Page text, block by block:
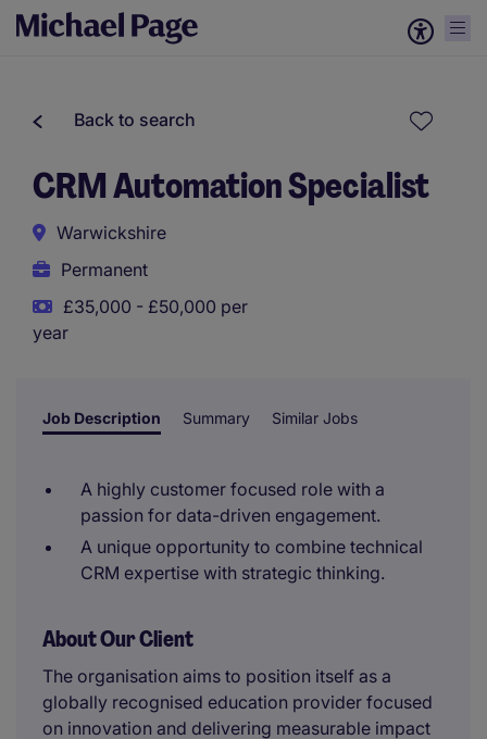
Back to search
CRM Automation Specialist
Warwickshire
Permanent
£35,000 - £50,000 per
year
Job Description Summary Similar Jobs
A highly customer focused role with a
passion for data-driven engagement.
A unique opportunity to combine technical
CRM expertise with strategic thinking.
About Our Client
The organisation aims to position itself as a
globally recognised education provider focused
on innovation and delivering measurable impact